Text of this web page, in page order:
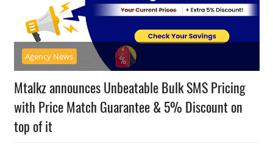
Agency News
Mtalkz announces Unbeatable Bulk SMS Pricing
with Price Match Guarantee & 5% Discount on
top of it